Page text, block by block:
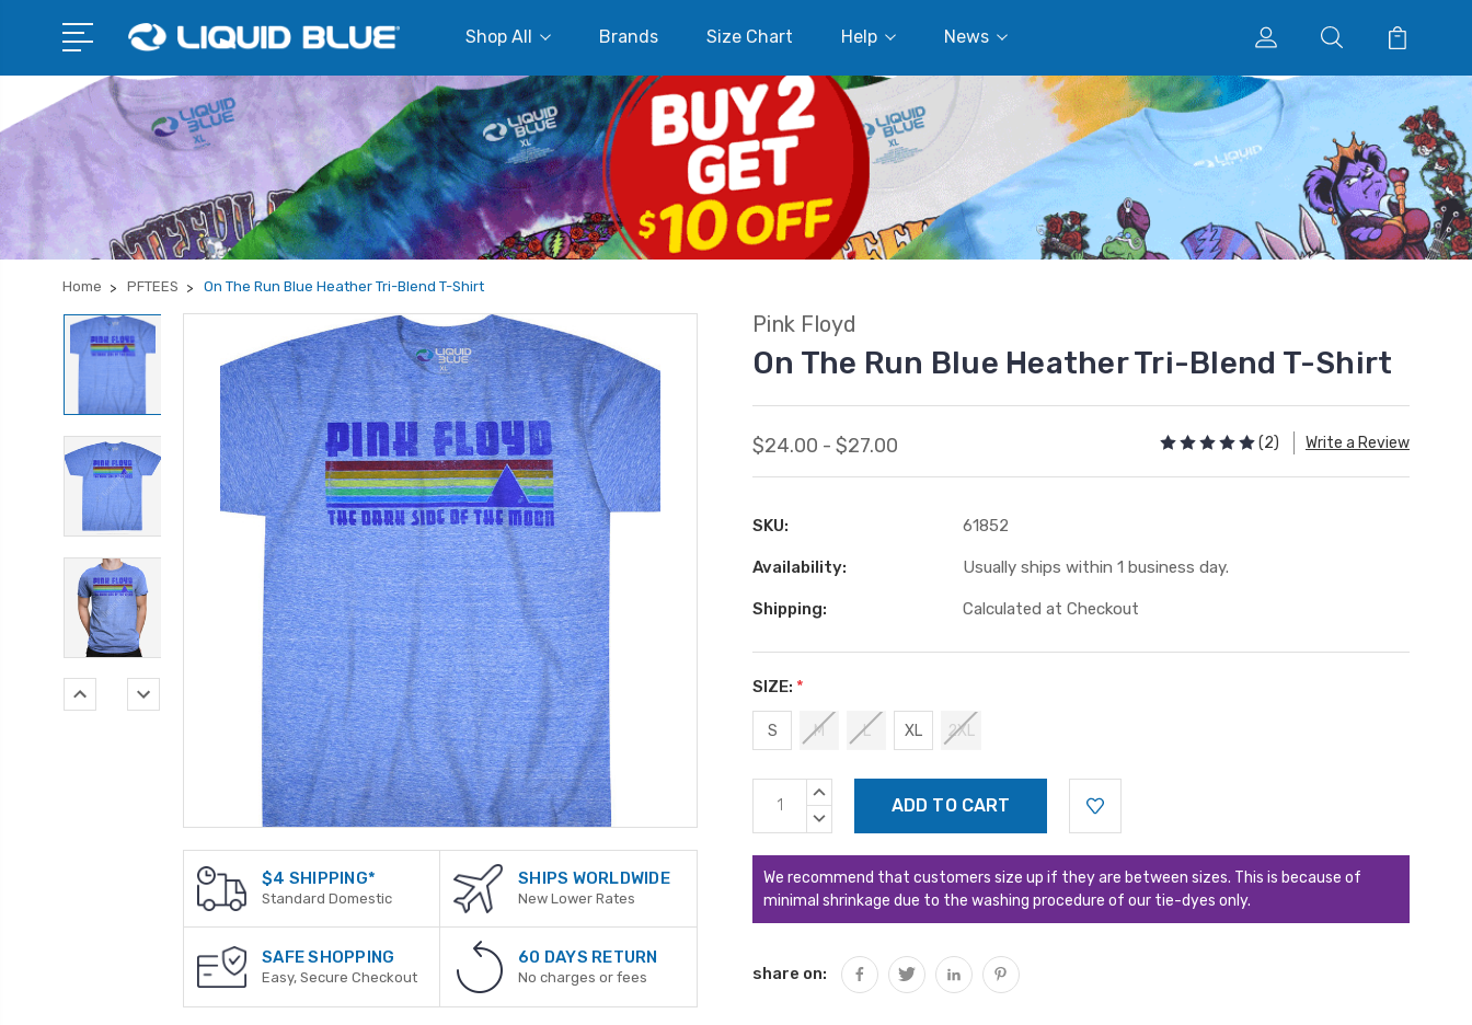
Shop All Brands Size Chart Help News
Home PFTEES On The Run Blue Heather Tri-Blend T-Shirt
$4 SHIPPING*
Standard Domestic
SHIPS WORLDWIDE
New Lower Rates
SAFE SHOPPING
Easy, Secure Checkout
60 DAYS RETURN
No charges or fees
Pink Floyd
On The Run Blue Heather Tri-Blend T-Shirt
$24.00 - $27.00 (2) Write a Review
SKU: 61852
Availability: Usually ships within 1 business day.
Shipping: Calculated at Checkout
SIZE: *
S M L XL 2XL
Current
Stock:
INCREASE
DECREASE
We recommend that customers size up if they are between sizes. This is because of
minimal shrinkage due to the washing procedure of our tie-dyes only.
share on: